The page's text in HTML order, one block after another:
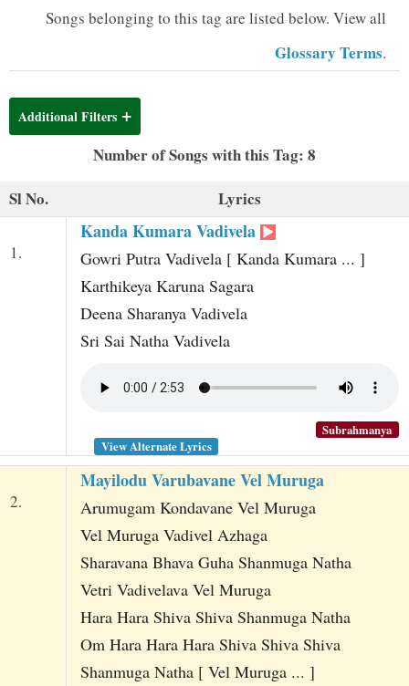
Songs belonging to this tag are listed below. View all
Glossary Terms.
Additional Filters
Number of Songs with this Tag: 8
Sl No.
Lyrics
1.
Kanda Kumara Vadivela
Gowri Putra Vadivela [ Kanda Kumara ... ]
Karthikeya Karuna Sagara
Deena Sharanya Vadivela
Sri Sai Natha Vadivela
Subrahmanya
View Alternate Lyrics
2.
Mayilodu Varubavane Vel Muruga
Arumugam Kondavane Vel Muruga
Vel Muruga Vadivel Azhaga
Sharavana Bhava Guha Shanmuga Natha
Vetri Vadivelava Vel Muruga
Hara Hara Shiva Shiva Shanmuga Natha
Om Hara Hara Hara Shiva Shiva Shiva
Shanmuga Natha [ Vel Muruga ... ]